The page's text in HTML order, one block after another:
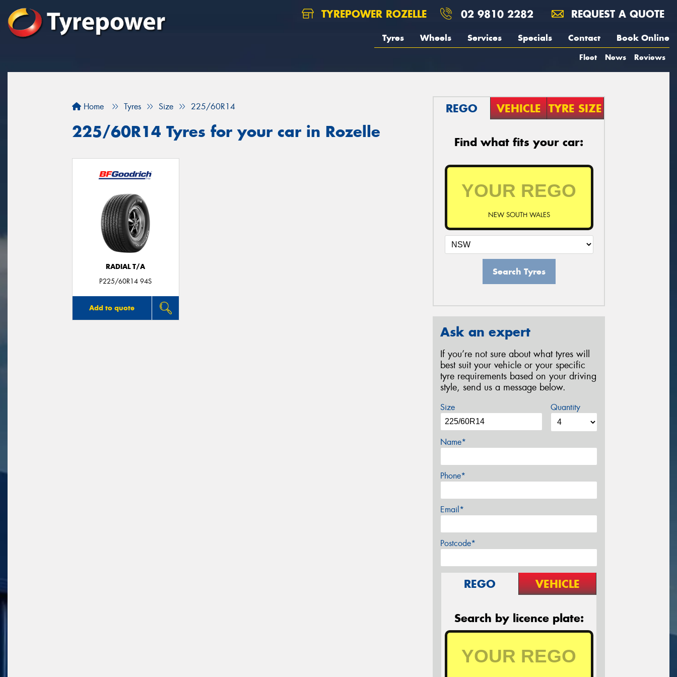
TYREPOWER ROZELLE 02 9810 2282 REQUEST A QUOTE
Tyres Wheels Services Specials Contact Book Online
Fleet News Reviews
Home Tyres Size 225/60R14
225/60R14 Tyres for your car in Rozelle
RADIAL T/A
P225/60R14 94S
Add to quote
REGO VEHICLE TYRE SIZE
Find what fits your car:
NEW SOUTH WALES
Search Tyres
Ask an expert
If you’re not sure about what tyres will
best suit your vehicle or your specific
tyre requirements based on your driving
style, send us a message below.
Size Quantity
Name*
Phone*
Email*
Postcode*
REGO VEHICLE
Search by licence plate: